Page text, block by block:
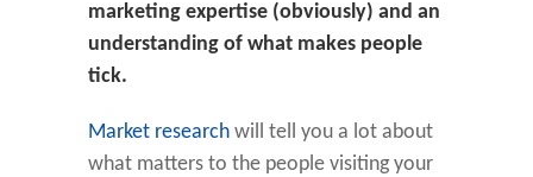
marketing expertise (obviously) and an
understanding of what makes people
tick.
Market research will tell you a lot about
what matters to the people visiting your